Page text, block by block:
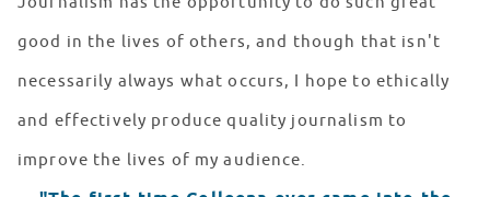
good in the lives of others, and though that isn't
necessarily always what occurs, I hope to ethically
and effectively produce quality journalism to
improve the lives of my audience.